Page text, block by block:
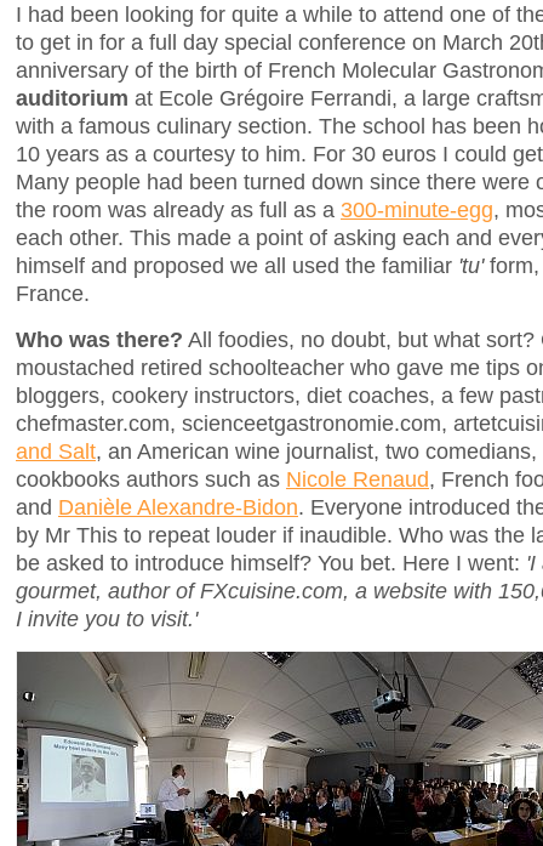
I had been looking for quite a while to attend one of
to get in for a full day special conference on March
anniversary of the birth of French Molecular
auditorium at Ecole Grégoire Ferrandi, a large
with a famous culinary section. The school has been
10 years as a courtesy to him. For 30 euros I could
Many people had been turned down since there were
the room was already as full as a 300-minute-egg,
each other. This made a point of asking each and
himself and proposed we all used the familiar 'tu'form,
France.
Who was there? All foodies, no doubt, but what
moustached retired schoolteacher who gave me tips
bloggers, cookery instructors, diet coaches, a few
chefmaster.com, scienceetgastronomie.com,
and Salt, an American wine journalist, two
cookbooks authors such as Nicole Renaud, French
and Danièle Alexandre-Bidon. Everyone introduced
by Mr This to repeat louder if inaudible. Who was the
be asked to introduce himself? You bet. Here I went: 'I
gourmet, author of FXcuisine.com, a website with
I invite you to visit.'